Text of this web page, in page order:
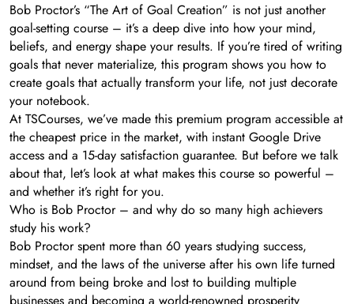
Bob Proctor’s “The Art of Goal Creation” is not just another
goal-setting course – it’s a deep dive into how your mind,
beliefs, and energy shape your results. If you’re tired of writing
goals that never materialize, this program shows you how to
create goals that actually transform your life, not just decorate
your notebook.
At TSCourses, we’ve made this premium program accessible at
the cheapest price in the market, with instant Google Drive
access and a 15-day satisfaction guarantee. But before we talk
about that, let’s look at what makes this course so powerful –
and whether it’s right for you.
Who is Bob Proctor – and why do so many high achievers
study his work?
Bob Proctor spent more than 60 years studying success,
mindset, and the laws of the universe after his own life turned
around from being broke and lost to building multiple